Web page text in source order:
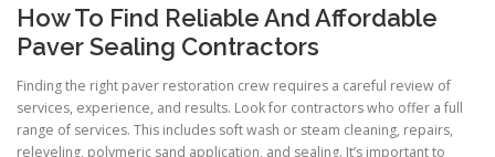
How To Find Reliable And Affordable
Paver Sealing Contractors
Finding the right paver restoration crew requires a careful review of
services, experience, and results. Look for contractors who offer a full
range of services. This includes soft wash or steam cleaning, repairs,
releveling, polymeric sand application, and sealing. It’s important to